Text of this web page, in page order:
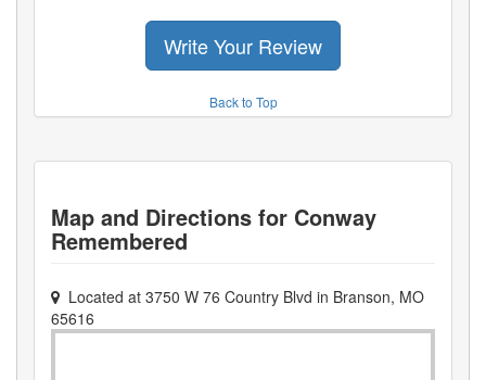
Write Your Review
Back to Top
Map and Directions for Conway
Remembered
Located at 3750 W 76 Country Blvd in Branson, MO
65616